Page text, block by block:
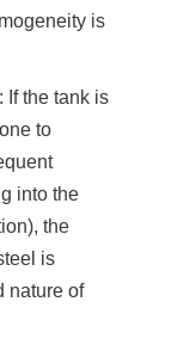
is
If the tank is
to
into the
the
is
nature of